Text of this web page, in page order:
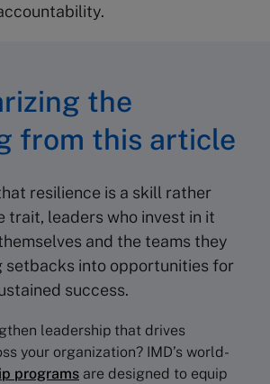
the
from this article
resilience is a skill rather
trait, leaders who invest in it
and the teams they
setbacks into opportunities for
success.
leadership that drives
your organization? IMD’s world-
programs are designed to equip